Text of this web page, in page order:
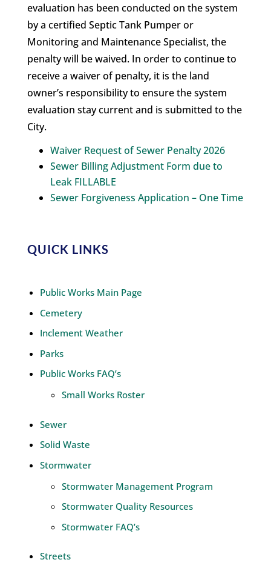
evaluation has been conducted on the system
by a certified Septic Tank Pumper or
Monitoring and Maintenance Specialist, the
penalty will be waived. In order to continue to
receive a waiver of penalty, it is the land
owner’s responsibility to ensure the system
evaluation stay current and is submitted to the
City.
Waiver Request of Sewer Penalty 2026
Sewer Billing Adjustment Form due to
Leak FILLABLE
Sewer Forgiveness Application – One Time
QUICK LINKS
Public Works Main Page
Cemetery
Inclement Weather
Parks
Public Works FAQ’s
Small Works Roster
Sewer
Solid Waste
Stormwater
Stormwater Management Program
Stormwater Quality Resources
Stormwater FAQ’s
Streets